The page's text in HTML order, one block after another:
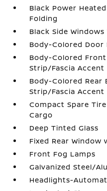
Black Power
Folding
Black Side Windows
Body-Colored Door
Body-Colored
Strip/Fascia Accent
Body-Colored Rear
Strip/Fascia Accent
Compact Spare
Cargo
Deep Tinted Glass
Fixed Rear
Front Fog Lamps
Galvanized Steel/
Headlights-